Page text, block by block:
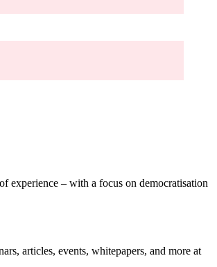
experience – with a focus on democratisation
articles, events, whitepapers, and more at